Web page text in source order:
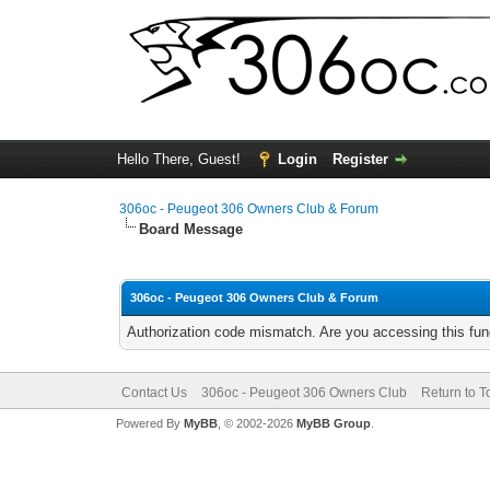
Hello There, Guest! Login Register
306oc - Peugeot 306 Owners Club & Forum
Board Message
306oc - Peugeot 306 Owners Club & Forum
Authorization code mismatch. Are you accessing this
Contact Us 306oc - Peugeot 306 Owners Club Return to
Powered By MyBB, © 2002-2026 MyBB Group.